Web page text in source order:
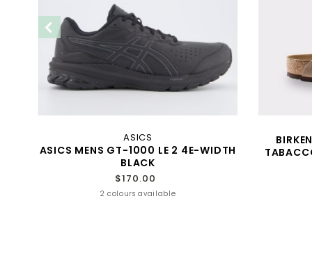
ASICS
ASICS MENS GT-1000 LE 2 4E-WIDTH
BLACK
$170.00
2 colours available